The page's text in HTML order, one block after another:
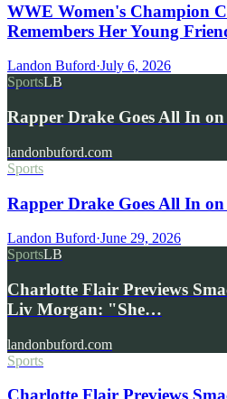
WWE Women's Champion
Remembers Her Young
Landon Buford·July 6, 2026
SportsLB
Rapper Drake Goes All In
landonbuford.com
Sports
Rapper Drake Goes All In
Landon Buford·June 29, 2026
SportsLB
Charlotte Flair Previews
Liv Morgan: "She…
landonbuford.com
Sports